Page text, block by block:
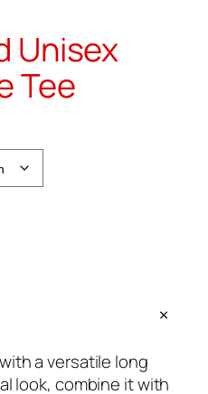
Unisex
Tee
a versatile long
look, combine it with